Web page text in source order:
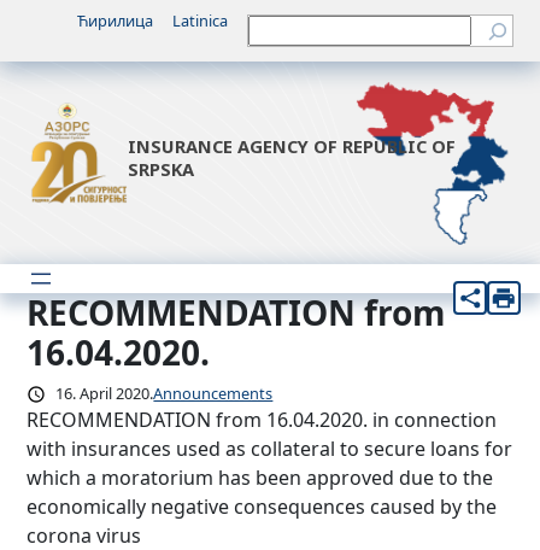
content
Ћирилица Latinica Претрага
INSURANCE AGENCY OF REPUBLIC OF
SRPSKA
RECOMMENDATION from
16.04.2020.
16. April 2020.Announcements
RECOMMENDATION from 16.04.2020. in connection
with insurances used as collateral to secure loans for
which a moratorium has been approved due to the
economically negative consequences caused by the
corona virus